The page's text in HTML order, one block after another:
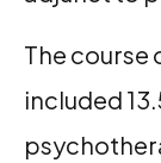
The
included